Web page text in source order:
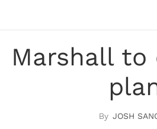
Marshall to
JOSH